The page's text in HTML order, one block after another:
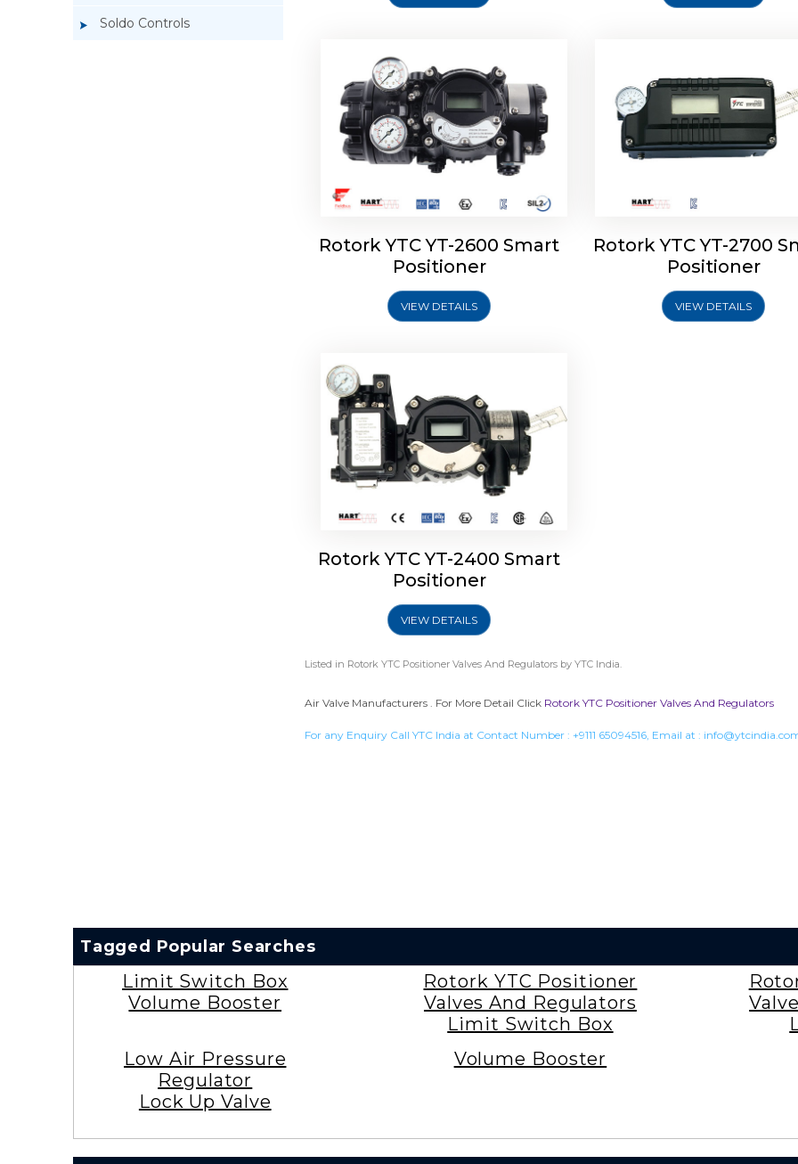
Soldo Controls
Rotork YTC YT-2600 Smart
Positioner
VIEW DETAILS
Rotork YTC YT-2700
Positioner
VIEW DETAILS
Rotork YTC YT-2400 Smart
Positioner
Rotork YTC YT-2400 Smart
Positioner
VIEW DETAILS
Listed in Rotork YTC Positioner Valves And Regulatorsby YTC India.
Air Valve Manufacturers . For More Detail Click Rotork YTC Positioner Valves And Regulators
For any Enquiry Call YTC India at Contact Number : +9111 65094516, Email at :
Tagged Popular Searches
Limit Switch Box
Volume Booster
Rotork YTC Positioner
Valves And Regulators
Limit Switch Box
Low Air Pressure
Regulator
Lock Up Valve
Volume Booster